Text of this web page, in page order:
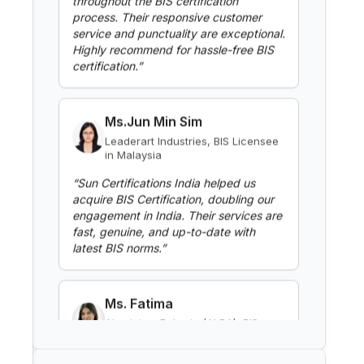
BIS Notification for Clothes
Washing Machines
Read More
Plaster Boards
Read More
BIS Notification for Aluminium
alloy tubes for irrigation
purposes -welded tubes
Read More
BIS Notification for Aluminium
alloy tube for irrigation purposes
Highly recommend for hassle-free BIS
certification.”
Ms.Jun Min Sim
Sun Certifications India helped us
acquire BIS Certification, doubling our
fast, genuine, and up-to-date with
latest BIS norms.”
Ms. Fatima
“ Excellent BIS certification support,